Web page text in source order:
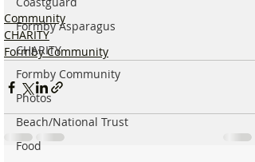
Formby Asparagus
CHARITY
Formby Community
Photos
Beach/National Trust
Food
Community
CHARITY
Formby Community